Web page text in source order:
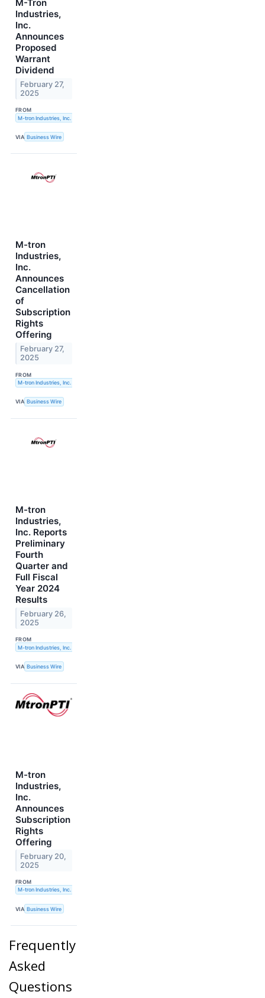
M-Tron
Industries,
Inc.
Announces
Proposed
Warrant
Dividend
February 27,
2025
FROM
M-tron Industries, Inc.
VIA Business Wire
M-tron
Industries,
Inc.
Announces
Cancellation
of
Subscription
Rights
Offering
February 27,
2025
FROM
M-tron Industries, Inc.
VIA Business Wire
M-tron
Industries,
Inc. Reports
Preliminary
Fourth
Quarter and
Full Fiscal
Year 2024
Results
February 26,
2025
FROM
M-tron Industries, Inc.
VIA Business Wire
M-tron
Industries,
Inc.
Announces
Subscription
Rights
Offering
February 20,
2025
FROM
M-tron Industries, Inc.
VIA Business Wire
Frequently
Asked
Questions